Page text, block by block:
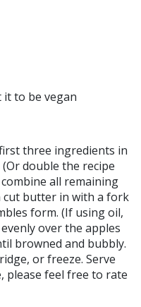
to be vegan
three ingredients in
double the recipe
all remaining
butter in with a fork
form. (If using oil,
over the apples
browned and bubbly.
or freeze. Serve
please feel free to rate